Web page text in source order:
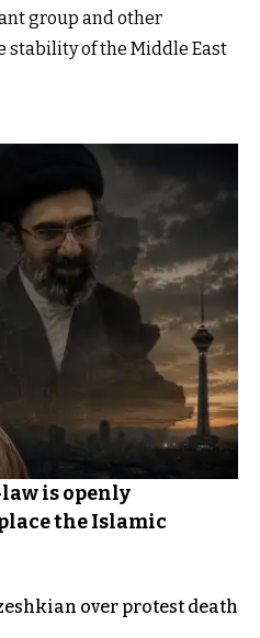
group and other
stability of the Middle East
is openly
the Islamic
over protest death